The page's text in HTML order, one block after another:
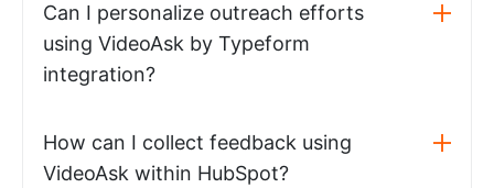
Can I personalize outreach efforts
using VideoAsk by Typeform
integration?
How can I collect feedback using
VideoAsk within HubSpot?